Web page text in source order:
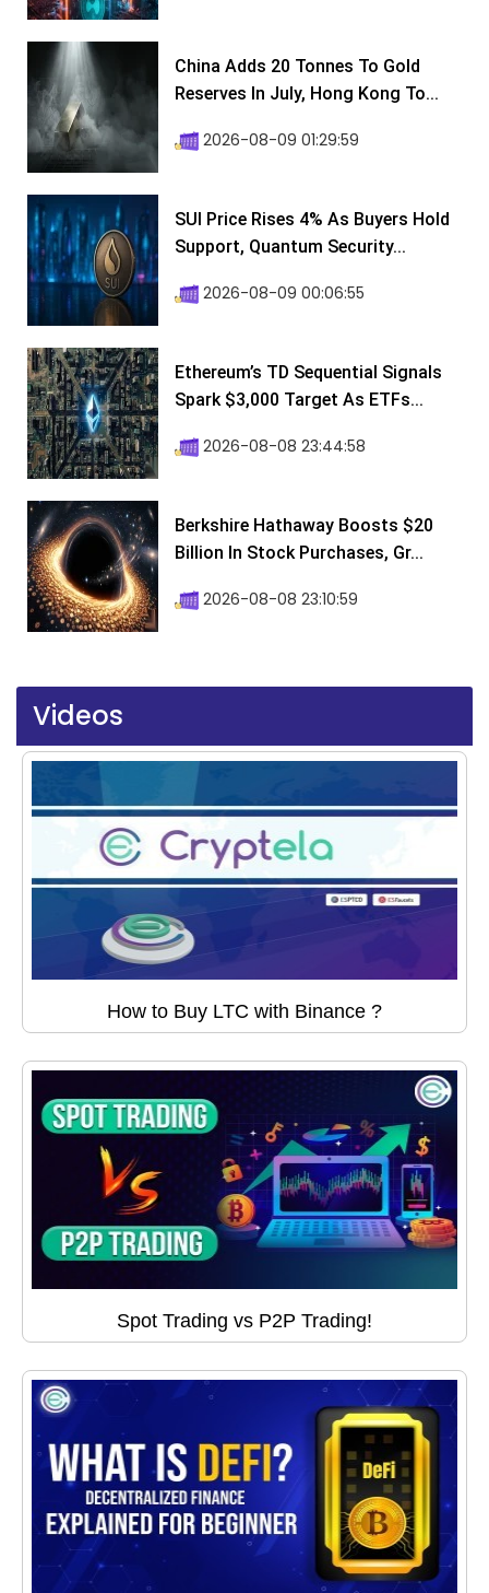
China Adds 20 Tonnes To Gold
Reserves In July, Hong Kong To...
2026-08-09 01:29:59
SUI Price Rises 4% As Buyers Hold
Support, Quantum Security...
2026-08-09 00:06:55
Ethereum’s TD Sequential Signals
Spark $3,000 Target As ETFs...
2026-08-08 23:44:58
Berkshire Hathaway Boosts $20
Billion In Stock Purchases, Gr...
2026-08-08 23:10:59
Videos
How to Buy LTC with Binance ?
Spot Trading vs P2P Trading!